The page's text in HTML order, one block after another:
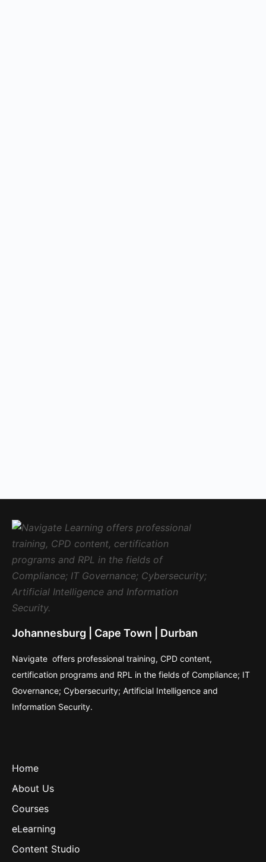
Johannesburg | Cape Town | Durban
Navigate offers professional training, CPD content,
certification programs and RPL in the fields of Compliance; IT
Governance; Cybersecurity; Artificial Intelligence and
Information Security.
Home
About Us
Courses
eLearning
Content Studio